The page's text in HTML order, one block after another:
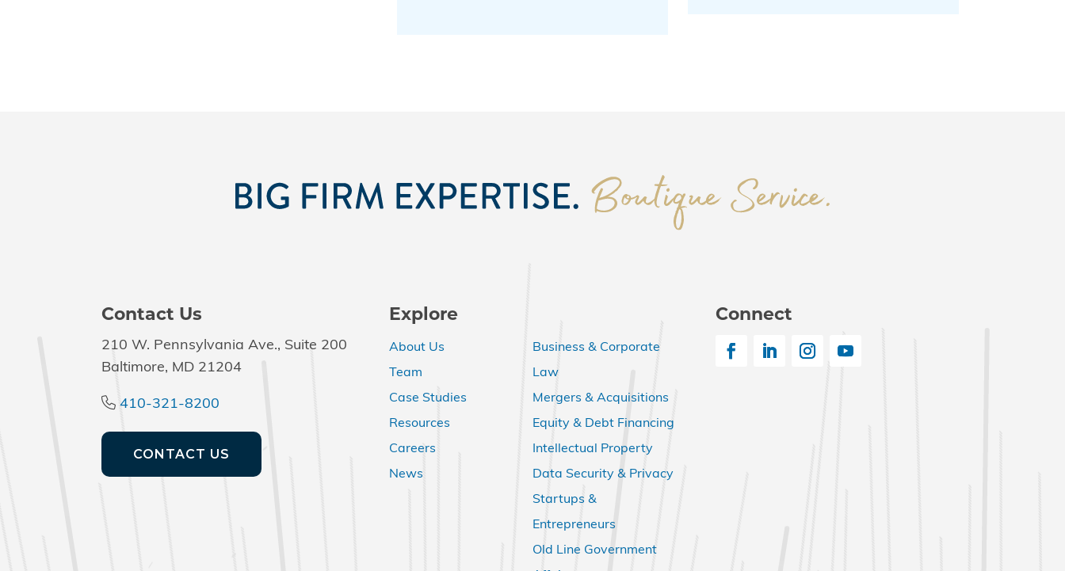
Contact Us
210 W. Pennsylvania Ave., Suite 200
Baltimore, MD 21204
410-321-8200
CONTACT US
Explore
About Us
Team
Case Studies
Resources
Careers
News
Business & Corporate
Law
Mergers & Acquisitions
Equity & Debt Financing
Intellectual Property
Data Security & Privacy
Startups &
Entrepreneurs
Old Line Government
Connect